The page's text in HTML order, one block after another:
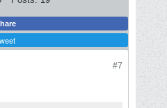
#7